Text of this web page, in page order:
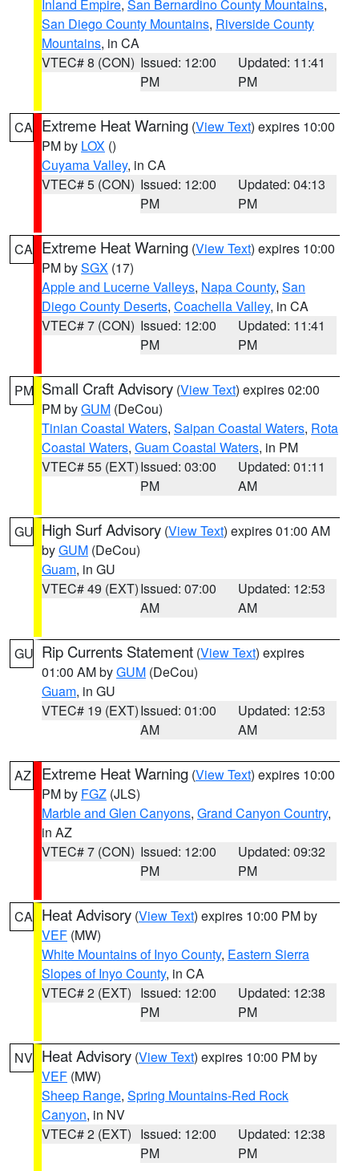
Inland Empire, San Bernardino County Mountains,
San Diego County Mountains, Riverside County
Mountains, in CA
VTEC# 8 (CON) Issued: 12:00
PM
Updated: 11:41
PM
CA Extreme Heat Warning (View Text) expires 10:00
PM by LOX ()
Cuyama Valley, in CA
VTEC# 5 (CON) Issued: 12:00
PM
Updated: 04:13
PM
CA Extreme Heat Warning (View Text) expires 10:00
PM bySGX (17)
Apple and Lucerne Valleys, Napa County, San
Diego County Deserts, Coachella Valley, in CA
VTEC# 7 (CON) Issued: 12:00
PM
Updated: 11:41
PM
PM Small Craft Advisory (View Text) expires 02:00
PM byGUM (DeCou)
Tinian Coastal Waters, Saipan Coastal Waters, Rota
Coastal Waters, Guam Coastal Waters, in PM
VTEC# 55 (EXT)Issued: 03:00
PM
Updated: 01:11
AM
GU High Surf Advisory (View Text) expires 01:00 AM
byGUM (DeCou)
Guam, in GU
VTEC# 49 (EXT)Issued: 07:00
AM
Updated: 12:53
AM
GU Rip Currents Statement (View Text) expires
01:00 AM byGUM (DeCou)
Guam, in GU
VTEC# 19 (EXT)Issued: 01:00
AM
Updated: 12:53
AM
AZ Extreme Heat Warning (View Text) expires 10:00
PM by FGZ (JLS)
Marble and Glen Canyons, Grand Canyon Country,
in AZ
VTEC# 7 (CON) Issued: 12:00
PM
Updated: 09:32
PM
CA Heat Advisory (View Text) expires 10:00 PM by
VEF (MW)
White Mountains of Inyo County, Eastern Sierra
Slopes of Inyo County, in CA
VTEC# 2 (EXT) Issued: 12:00
PM
Updated: 12:38
PM
NV Heat Advisory (View Text) expires 10:00 PM by
VEF (MW)
Sheep Range, Spring Mountains-Red Rock
Canyon, in NV
VTEC# 2 (EXT) Issued: 12:00
PM
Updated: 12:38
PM